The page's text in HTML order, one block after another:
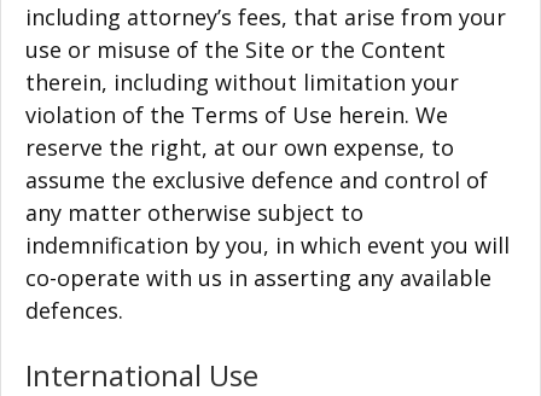
including attorney’s fees, that arise from your
use or misuse of the Site or the Content
therein, including without limitation your
violation of the Terms of Use herein. We
reserve the right, at our own expense, to
assume the exclusive defence and control of
any matter otherwise subject to
indemnification by you, in which event you will
co-operate with us in asserting any available
defences.
International Use